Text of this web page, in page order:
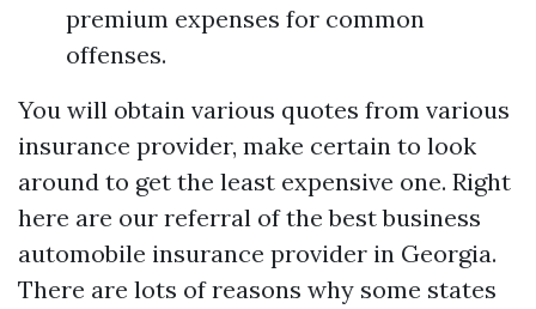
premium expenses for common
offenses.
You will obtain various quotes from various
insurance provider, make certain to look
around to get the least expensive one. Right
here are our referral of the best business
automobile insurance provider in Georgia.
There are lots of reasons why some states